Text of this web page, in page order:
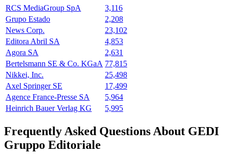
RCS MediaGroup SpA
3,116
Grupo Estado
2,208
News Corp.
23,102
Editora Abril SA
4,853
Agora SA
2,631
Bertelsmann SE & Co. KGaA 77,815
Nikkei, Inc.
25,498
Axel Springer SE
17,499
Agence France-Presse SA
5,964
Heinrich Bauer Verlag KG
5,995
Frequently Asked Questions About GEDI
Gruppo Editoriale